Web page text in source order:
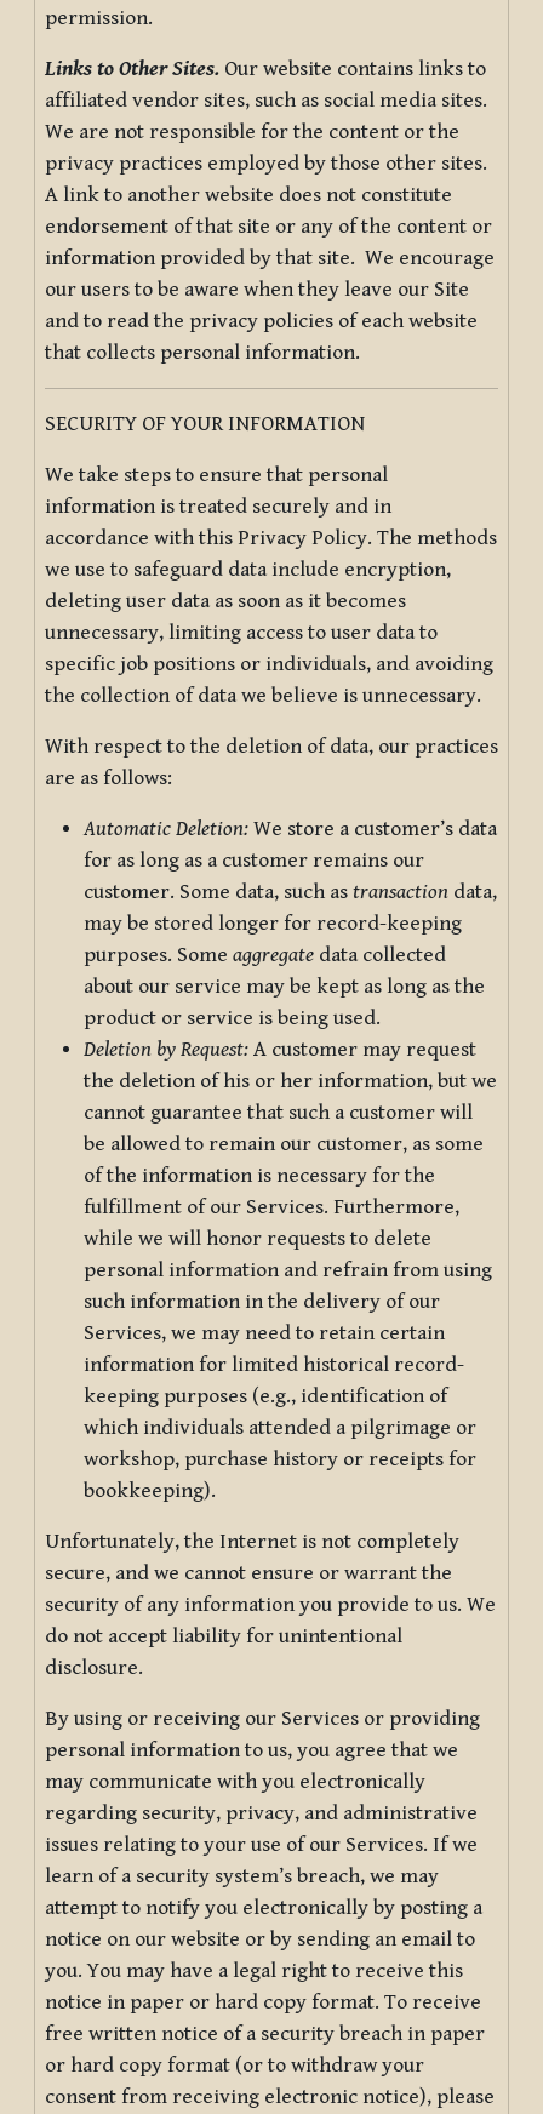
permission.
Links to Other Sites. Our website contains links to
affiliated vendor sites, such as social media sites.
We are not responsible for the content or the
privacy practices employed by those other sites.
A link to another website does not constitute
endorsement of that site or any of the content or
information provided by that site. We encourage
our users to be aware when they leave our Site
and to read the privacy policies of each website
that collects personal information.
SECURITY OF YOUR INFORMATION
We take steps to ensure that personal
information is treated securely and in
accordance with this Privacy Policy. The methods
we use to safeguard data include encryption,
deleting user data as soon as it becomes
unnecessary, limiting access to user data to
specific job positions or individuals, and avoiding
the collection of data we believe is unnecessary.
With respect to the deletion of data, our practices
are as follows:
Automatic Deletion: We store a customer’s data
for as long as a customer remains our
customer. Some data, such as transaction data,
may be stored longer for record-keeping
purposes. Some aggregate data collected
about our service may be kept as long as the
product or service is being used.
Deletion by Request: A customer may request
the deletion of his or her information, but we
cannot guarantee that such a customer will
be allowed to remain our customer, as some
of the information is necessary for the
fulfillment of our Services. Furthermore,
while we will honor requests to delete
personal information and refrain from using
such information in the delivery of our
Services, we may need to retain certain
information for limited historical record-
keeping purposes (e.g., identification of
which individuals attended a pilgrimage or
workshop, purchase history or receipts for
bookkeeping).
Unfortunately, the Internet is not completely
secure, and we cannot ensure or warrant the
security of any information you provide to us. We
do not accept liability for unintentional
disclosure.
By using or receiving our Services or providing
personal information to us, you agree that we
may communicate with you electronically
regarding security, privacy, and administrative
issues relating to your use of our Services. If we
learn of a security system’s breach, we may
attempt to notify you electronically by posting a
notice on our website or by sending an email to
you. You may have a legal right to receive this
notice in paper or hard copy format. To receive
free written notice of a security breach in paper
or hard copy format (or to withdraw your
consent from receiving electronic notice), please